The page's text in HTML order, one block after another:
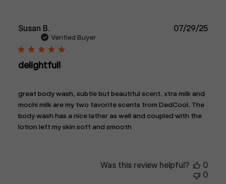
Susan B.
Verified Buyer
delightful!
great body wash, subtle but beautiful scent. xtra milk and
mochi milk are my two favorite scents from DedCool. The
body wash has a nice lather as well and coupled with the
lotion left my skin soft and smooth
07/29/25
Was this review helpful?
0
0